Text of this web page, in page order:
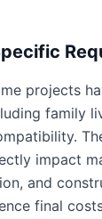
projects
family
impact
and
final